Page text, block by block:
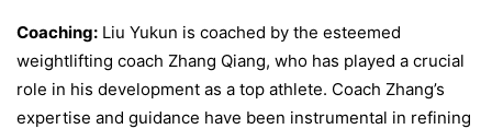
Coaching: Liu Yukun is coached by the esteemed
weightlifting coach Zhang Qiang, who has played a crucial
role in his development as a top athlete. Coach Zhang’s
expertise and guidance have been instrumental in refining